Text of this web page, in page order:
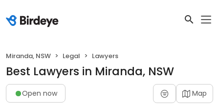
Miranda, NSW Legal Lawyers
Best Lawyers in Miranda, NSW
Open now Map